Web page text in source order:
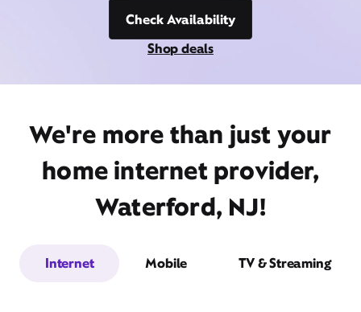
Check Availability
Shop deals
We're more than just your
home internet provider,
Waterford, NJ!
Internet Mobile TV & Streaming